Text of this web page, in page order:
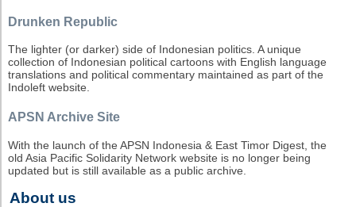
Drunken Republic
The lighter (or darker) side of Indonesian politics. A unique
collection of Indonesian political cartoons with English language
translations and political commentary maintained as part of the
Indoleft website.
APSN Archive Site
With the launch of the APSN Indonesia & East Timor Digest, the
old Asia Pacific Solidarity Network website is no longer being
updated but is still available as a public archive.
About us